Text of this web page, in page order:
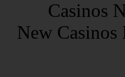
Casinos
New